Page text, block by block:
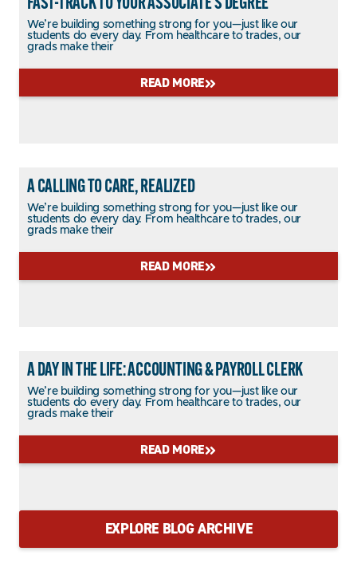
We’re building something strong for you—just like our
students do every day. From healthcare to trades, our
grads make their
READ MORE
A CALLING TO CARE, REALIZED
We’re building something strong for you—just like our
students do every day. From healthcare to trades, our
grads make their
READ MORE
A DAY IN THE LIFE: ACCOUNTING & PAYROLL CLERK
We’re building something strong for you—just like our
students do every day. From healthcare to trades, our
grads make their
READ MORE
EXPLORE BLOG ARCHIVE